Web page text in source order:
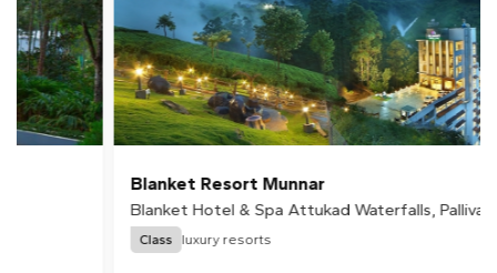
Blanket Resort Munnar
Blanket Hotel & Spa Attukad Waterfalls, Pallivasal,
luxury resorts